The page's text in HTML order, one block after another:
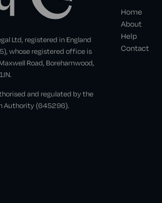
Ltd, registered in England
whose registered office is
Road, Borehamwood,
and regulated by the
Authority (645296).
Home
About
Help
Contact